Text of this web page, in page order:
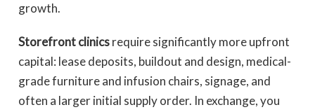
growth.
Storefront clinicsrequire significantly more upfront
capital: lease deposits, buildout and design, medical-
grade furniture and infusion chairs, signage, and
often a larger initial supply order. In exchange, you